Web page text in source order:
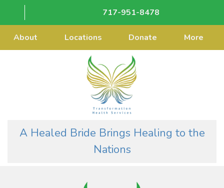
717-951-8478
About Locations Donate More
A Healed Bride Brings Healing to the
Nations